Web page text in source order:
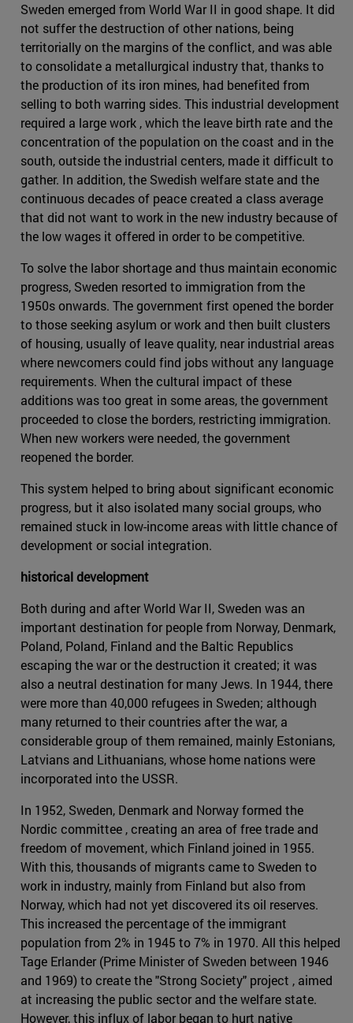
Sweden emerged from World War II in good shape. It did
not suffer the destruction of other nations, being
territorially on the margins of the conflict, and was able
to consolidate a metallurgical industry that, thanks to
the production of its iron mines, had benefited from
selling to both warring sides. This industrial development
required a large work , which the leave birth rate and the
concentration of the population on the coast and in the
south, outside the industrial centers, made it difficult to
gather. In addition, the Swedish welfare state and the
continuous decades of peace created a class average
that did not want to work in the new industry because of
the low wages it offered in order to be competitive.
To solve the labor shortage and thus maintain economic
progress, Sweden resorted to immigration from the
1950s onwards. The government first opened the border
to those seeking asylum or work and then built clusters
of housing, usually of leave quality, near industrial areas
where newcomers could find jobs without any language
requirements. When the cultural impact of these
additions was too great in some areas, the government
proceeded to close the borders, restricting immigration.
When new workers were needed, the government
reopened the border.
This system helped to bring about significant economic
progress, but it also isolated many social groups, who
remained stuck in low-income areas with little chance of
development or social integration.
historical development
Both during and after World War II, Sweden was an
important destination for people from Norway, Denmark,
Poland, Poland, Finland and the Baltic Republics
escaping the war or the destruction it created; it was
also a neutral destination for many Jews. In 1944, there
were more than 40,000 refugees in Sweden; although
many returned to their countries after the war, a
considerable group of them remained, mainly Estonians,
Latvians and Lithuanians, whose home nations were
incorporated into the USSR.
In 1952, Sweden, Denmark and Norway formed the
Nordic committee , creating an area of free trade and
freedom of movement, which Finland joined in 1955.
With this, thousands of migrants came to Sweden to
work in industry, mainly from Finland but also from
Norway, which had not yet discovered its oil reserves.
This increased the percentage of the immigrant
population from 2% in 1945 to 7% in 1970. All this helped
Tage Erlander (Prime Minister of Sweden between 1946
and 1969) to create the "Strong Society" project , aimed
at increasing the public sector and the welfare state.
However, this influx of labor began to hurt native